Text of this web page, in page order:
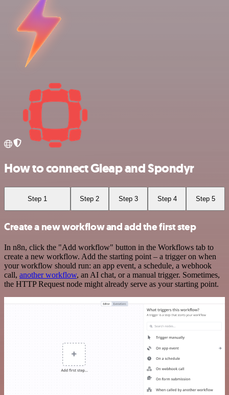
How to connect Gleap and Spondyr
Step 1 Step 2 Step 3 Step 4 Step 5
Create a new workflow and add the first step
In n8n, click the "Add workflow" button in the Workflows tab to
create a new workflow. Add the starting point – a trigger on when
your workflow should run: an app event, a schedule, a webhook
call, another workflow, an AI chat, or a manual trigger. Sometimes,
the HTTP Request node might already serve as your starting point.